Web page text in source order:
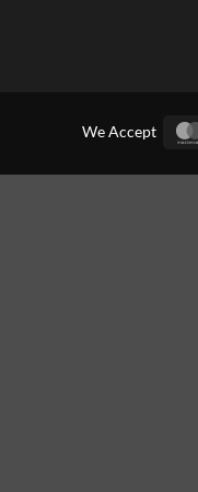
We Accept